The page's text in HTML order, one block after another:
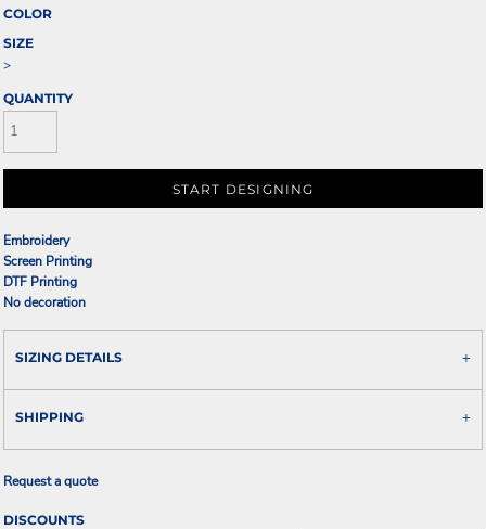
COLOR
SIZE
>
QUANTITY
START DESIGNING
Embroidery
Screen Printing
DTF Printing
No decoration
SIZING DETAILS
SHIPPING
Request a quote
DISCOUNTS